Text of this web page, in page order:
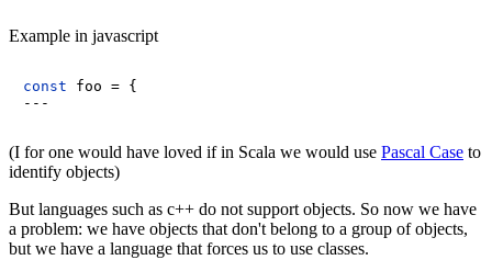
Example in javascript
const foo = {
(I for one would have loved if in Scala we would use Pascal Case to
identify objects)
But languages such as c++ do not support objects. So now we have
a problem: we have objects that don't belong to a group of objects,
but we have a language that forces us to use classes.